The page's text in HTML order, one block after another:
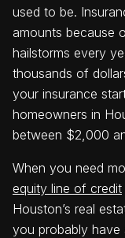
used to be.
amounts because
hailstorms every
thousands of
your insurance
homeowners in
between $2,000
When you need
equity line of credit
Houston’s real
you probably